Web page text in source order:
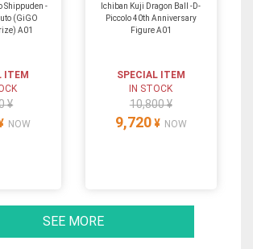
Shippuden -
(GiGO
A01
ITEM
¥
NOW
Ichiban Kuji Dragon Ball -D-
Piccolo 40th Anniversary
Figure A01
SPECIAL ITEM
IN STOCK
10,800 ¥
9,720 ¥ NOW
SEE MORE